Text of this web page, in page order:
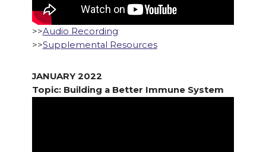
>>Audio Recording
>>Supplemental Resources
JANUARY 2022
Topic: Building a Better Immune System